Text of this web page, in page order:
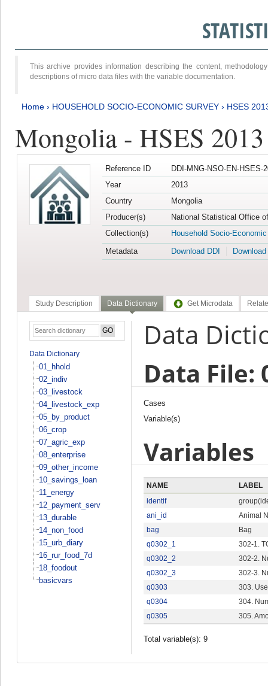
This archive provides information describing the content,
descriptions of micro data files with the variable documentation.
Home › HOUSEHOLD SOCIO-ECONOMIC SURVEY › HSES
Mongolia - HSES 2013
Reference ID
DDI-MNG-NSO-EN-HSES-
Year
2013
Country
Mongolia
Producer(s)
National Statistical Office
Collection(s)
Household Socio-
Metadata
Download DDI
Study Description Data Dictionary Get Microdata
Data Dictionary
01_hhold
02_indiv
03_livestock
04_livestock_exp
05_by_product
06_crop
07_agric_exp
08_enterprise
09_other_income
10_savings_loan
11_energy
12_payment_serv
13_durable
14_non_food
15_urb_diary
16_rur_food_7d
18_foodout
basicvars
Data
Data File:
Cases
Variable(s)
Variables
NAME
LABEL
identif
ani_id
Animal
bag
Bag
q0302_1
302-1.
q0302_2
302-2.
q0302_3
302-3.
q0303
303.
q0304
304.
q0305
305.
Total variable(s): 9